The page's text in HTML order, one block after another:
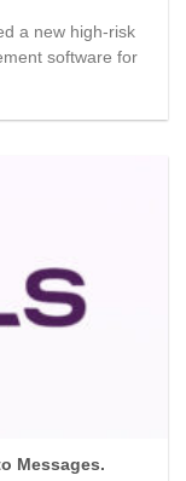
a new high-risk
software for
Messages.